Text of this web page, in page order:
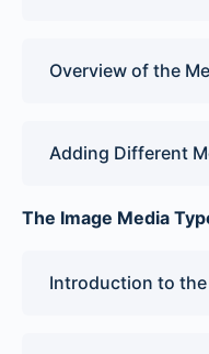
Overview of the
Adding Different
The Image Media
Introduction to the